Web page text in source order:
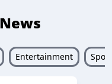
Entertainment